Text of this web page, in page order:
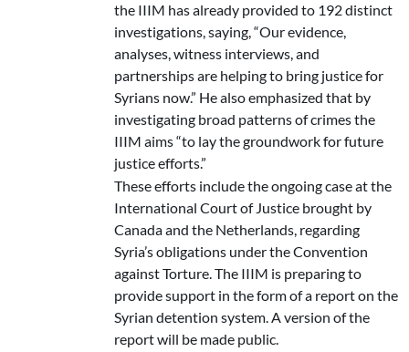
the IIIM has already provided to 192 distinct
investigations, saying, “Our evidence,
analyses, witness interviews, and
partnerships are helping to bring justice for
Syrians now.” He also emphasized that by
investigating broad patterns of crimes the
IIIM aims “to lay the groundwork for future
justice efforts.”
These efforts include the ongoing case at the
International Court of Justice brought by
Canada and the Netherlands, regarding
Syria’s obligations under the Convention
against Torture. The IIIM is preparing to
provide support in the form of a report on the
Syrian detention system. A version of the
report will be made public.